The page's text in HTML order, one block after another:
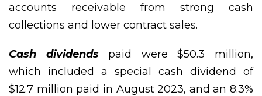
accounts receivable from strong cash
collections and lower contract sales.
Cash dividends paid were $50.3 million,
which included a special cash dividend of
$12.7 million paid in August 2023, and an 8.3%